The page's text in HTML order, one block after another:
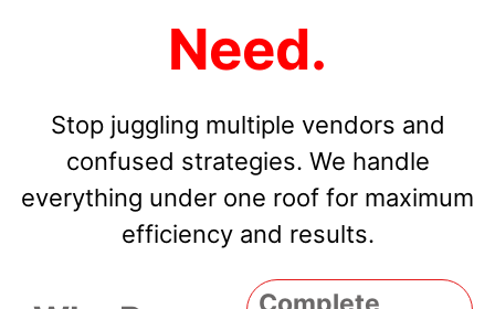
Need.
Stop juggling multiple vendors and
confused strategies. We handle
everything under one roof for maximum
efficiency and results.